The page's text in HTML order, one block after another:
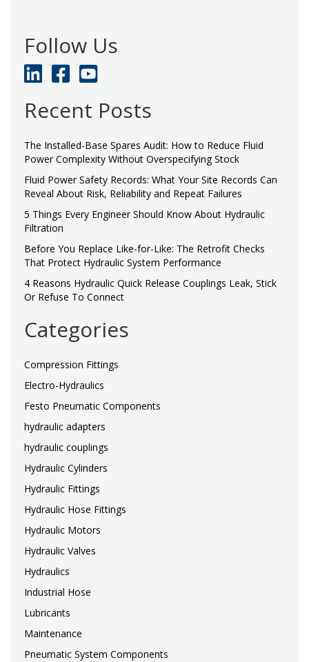
Follow Us
Recent Posts
The Installed-Base Spares Audit: How to Reduce Fluid
Power Complexity Without Overspecifying Stock
Fluid Power Safety Records: What Your Site Records Can
Reveal About Risk, Reliability and Repeat Failures
5 Things Every Engineer Should Know About Hydraulic
Filtration
Before You Replace Like-for-Like: The Retrofit Checks
That Protect Hydraulic System Performance
4 Reasons Hydraulic Quick Release Couplings Leak, Stick
Or Refuse To Connect
Categories
Compression Fittings
Electro-Hydraulics
Festo Pneumatic Components
hydraulic adapters
hydraulic couplings
Hydraulic Cylinders
Hydraulic Fittings
Hydraulic Hose Fittings
Hydraulic Motors
Hydraulic Valves
Hydraulics
Industrial Hose
Lubricants
Maintenance
Pneumatic System Components